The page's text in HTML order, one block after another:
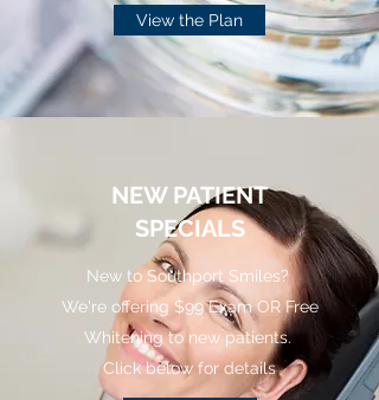
View the Plan
NEW PATIENT
SPECIALS
New to Southport Smiles?
We're offering $99 Exam OR Free
Whitening to new patients.
Click below for details